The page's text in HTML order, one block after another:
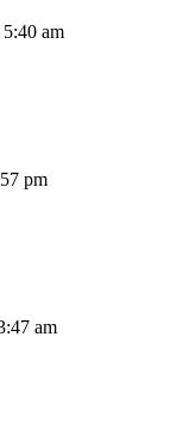
am
pm
am